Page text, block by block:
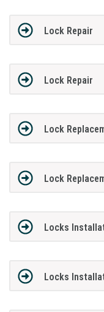
Lock Repair
Lock Repair
Lock
Lock
Locks
Locks